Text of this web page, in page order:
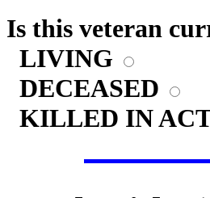
Is this veteran
LIVING
DECEASED
KILLED IN